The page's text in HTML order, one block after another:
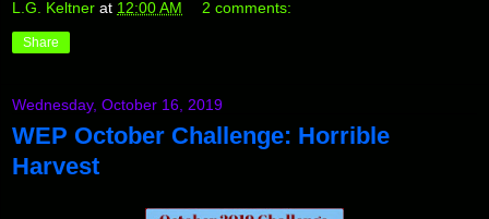
L.G. Keltner at 12:00 AM 2 comments:
Share
Wednesday, October 16, 2019
WEP October Challenge: Horrible
Harvest